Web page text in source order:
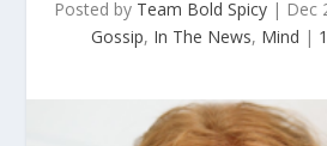
Posted by Team Bold Spicy | Dec
Gossip, In The News, Mind | 1